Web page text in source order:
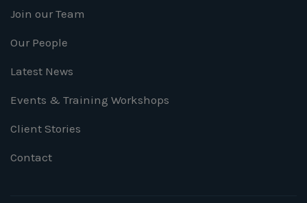
Join our Team
Our People
Latest News
Events & Training Workshops
Client Stories
Contact